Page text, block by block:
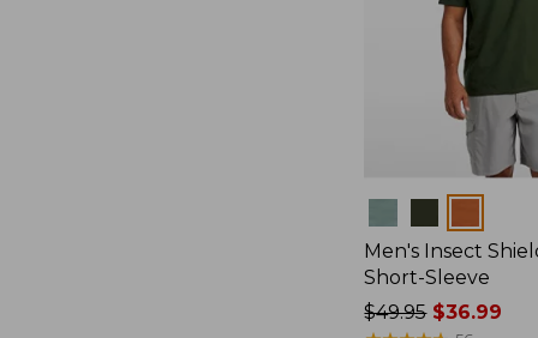
Men's Insect
Short-Sleeve
Price
$49.95$36.99